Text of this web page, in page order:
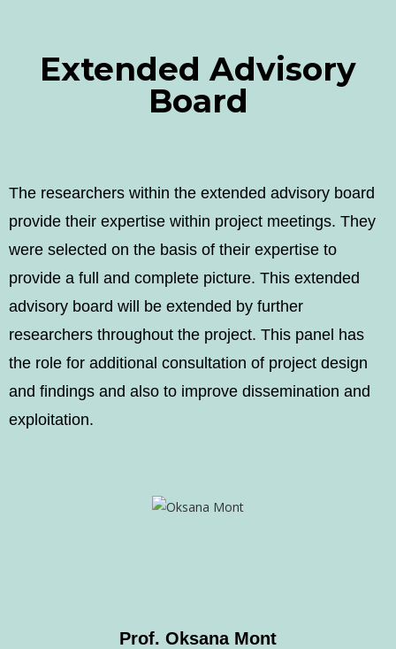
Extended Advisory
Board
The researchers within the extended advisory board
provide their expertise within project meetings. They
were selected on the basis of their expertise to
provide a full and complete picture. This extended
advisory board will be extended by further
researchers throughout the project. This panel has
the role for additional consultation of project design
and findings and also to improve dissemination and
exploitation.
Prof. Oksana Mont